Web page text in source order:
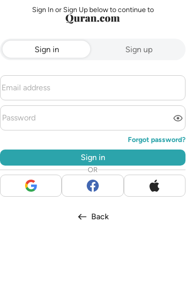
Sign In or Sign Up below to continue to
Sign in Sign up
Forgot password?
Sign in
OR
Back